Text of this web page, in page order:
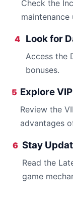
Check the
maintenance
4 Look for
Access the
bonuses.
5 Explore
Review the
advantages
6 Stay
Read the
game